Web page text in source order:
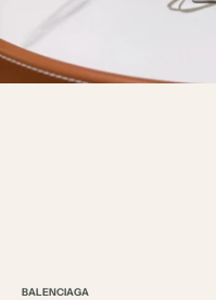
BALENCIAGA